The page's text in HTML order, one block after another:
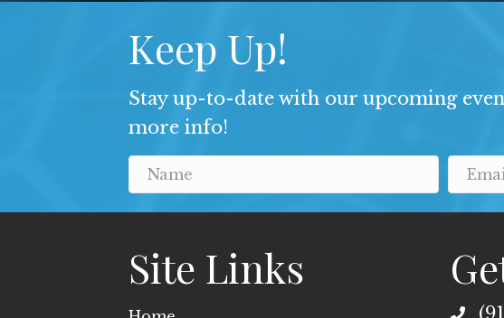
Keep Up!
Stay up-to-date with our upcoming
more info!
Site Links